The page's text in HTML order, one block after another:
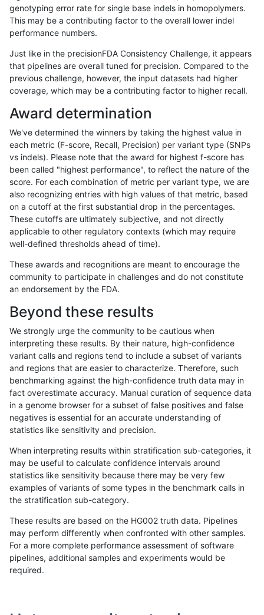
«12...5152 53 54555657 5859...17201721»
mlin-fermikit INDEL C1_5
mlin-fermikit INDEL C1_5
mlin-fermikit INDEL C1_5
mlin-fermikit INDEL
mlin-fermikit INDEL C1_5
mlin-fermikit INDEL C1_5
mlin-fermikit INDEL C1_5
mlin-fermikit INDEL C1_5 map_l100_m0_e0
mlin-fermikit INDEL C1_5 map_l100_m0_e0
mlin-fermikit INDEL C1_5 map_l100_m0_e0
mlin-fermikit INDEL C1_5 map_l100_m0_e0
mlin-fermikit INDEL C1_5 map_l100_m1_e0
mlin-fermikit INDEL C1_5 map_l100_m2_e0
mlin-fermikit INDEL C1_5 map_l100_m2_e0
mlin-fermikit INDEL C1_5 map_l100_m2_e0
mlin-fermikit INDEL C1_5 map_l100_m2_e0
mlin-fermikit INDEL C1_5 map_l100_m2_e1
genotyping error rate for single base indels in homopolymers.
This may be a contributing factor to the overall lower indel
performance numbers.
Just like in the precisionFDA Consistency Challenge, it appears
that pipelines are overall tuned for precision. Compared to the
previous challenge, however, the input datasets had higher
coverage, which may be a contributing factor to higher recall.
Award determination
We've determined the winners by taking the highest value in
each metric (F-score, Recall, Precision) per variant type (SNPs
vs indels). Please note that the award for highest f-score has
been called "highest performance", to reflect the nature of the
score. For each combination of metric per variant type, we are
also recognizing entries with high values of that metric, based
on a cutoff at the first substantial drop in the percentages.
These cutoffs are ultimately subjective, and not directly
applicable to other regulatory contexts (which may require
well-defined thresholds ahead of time).
These awards and recognitions are meant to encourage the
community to participate in challenges and do not constitute
an endorsement by the FDA.
Beyond these results
We strongly urge the community to be cautious when
interpreting these results. By their nature, high-confidence
variant calls and regions tend to include a subset of variants
and regions that are easier to characterize. Therefore, such
benchmarking against the high-confidence truth data may in
fact overestimate accuracy. Manual curation of sequence data
in a genome browser for a subset of false positives and false
negatives is essential for an accurate understanding of
statistics like sensitivity and precision.
When interpreting results within stratification sub-categories, it
may be useful to calculate confidence intervals around
statistics like sensitivity because there may be very few
examples of variants of some types in the benchmark calls in
the stratification sub-category.
These results are based on the HG002 truth data. Pipelines
may perform differently when confronted with other samples.
For a more complete performance assessment of software
pipelines, additional samples and experiments would be
required.